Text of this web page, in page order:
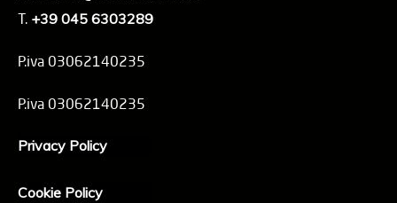
T. +39 045 6303289
P.iva 03062140235
P.iva 03062140235
Privacy Policy
Cookie Policy